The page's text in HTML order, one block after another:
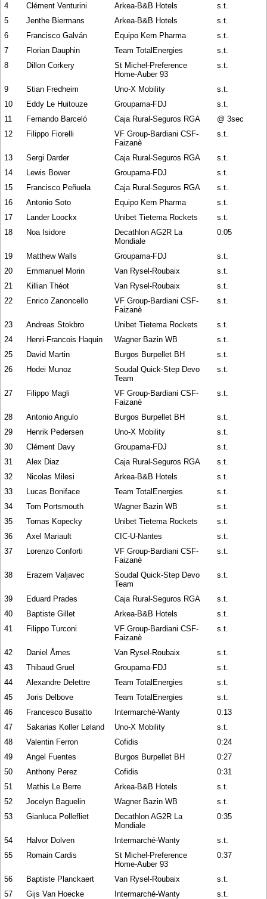
4
Clément Venturini Arkea-B&B Hotels
s.t.
5
Jenthe Biermans Arkea-B&B Hotels
s.t.
6
Francisco Galván Equipo Kern Pharma
s.t.
7
Florian Dauphin Team TotalEnergies
s.t.
8
Dillon Corkery
St Michel-Preference
Home-Auber 93
s.t.
9 Stian Fredheim Uno-X Mobility
s.t.
10
Eddy Le Huitouze Groupama-FDJ
s.t.
11
Fernando Barceló Caja Rural-Seguros RGA
@ 3sec
12
Filippo Fiorelli
VF Group-Bardiani CSF-
Faizanè
s.t.
13 Sergi Darder Caja Rural-Seguros RGA
s.t.
14
Lewis Bower Groupama-FDJ
s.t.
15
Francisco Peñuela Caja Rural-Seguros RGA
s.t.
16
Antonio Soto Equipo Kern Pharma
s.t.
17
Lander Loockx Unibet Tietema Rockets
s.t.
18
Noa Isidore
Decathlon AG2R La
Mondiale
0:05
19 Matthew Walls Groupama-FDJ
s.t.
20
Emmanuel Morin Van Rysel-Roubaix
s.t.
21
Killian Théot Van Rysel-Roubaix
s.t.
22
Enrico Zanoncello
VF Group-Bardiani CSF-
Faizanè
s.t.
23 Andreas Stokbro Unibet Tietema Rockets
s.t.
24
Henri-Francois Haquin Wagner Bazin WB
s.t.
25
David Martin Burgos Burpellet BH
s.t.
26
Hodei Munoz
Soudal Quick-Step Devo
Team
s.t.
27 Filippo Magli
VF Group-Bardiani CSF-
Faizanè
s.t.
28 Antonio Angulo Burgos Burpellet BH
s.t.
29
Henrik Pedersen Uno-X Mobility
s.t.
30
Clément Davy Groupama-FDJ
s.t.
31
Alex Diaz Caja Rural-Seguros RGA
s.t.
32
Nicolas Milesi Arkea-B&B Hotels
s.t.
33
Lucas Boniface Team TotalEnergies
s.t.
34
Tom Portsmouth Wagner Bazin WB
s.t.
35
Tomas Kopecky Unibet Tietema Rockets
s.t.
36
Axel Mariault CIC-U-Nantes
s.t.
37
Lorenzo Conforti
VF Group-Bardiani CSF-
Faizanè
s.t.
38 Erazem Valjavec
Soudal Quick-Step Devo
Team
s.t.
39 Eduard Prades Caja Rural-Seguros RGA
s.t.
40
Baptiste Gillet Arkea-B&B Hotels
s.t.
41
Filippo Turconi
VF Group-Bardiani CSF-
Faizanè
s.t.
42 Daniel Årnes Van Rysel-Roubaix
s.t.
43
Thibaud Gruel Groupama-FDJ
s.t.
44
Alexandre Delettre Team TotalEnergies
s.t.
45
Joris Delbove Team TotalEnergies
s.t.
46
Francesco Busatto Intermarché-Wanty
0:13
47
Sakarias Koller Løland Uno-X Mobility
s.t.
48
Valentin Ferron Cofidis
0:24
49
Angel Fuentes Burgos Burpellet BH
0:27
50
Anthony Perez Cofidis
0:31
51
Mathis Le Berre Arkea-B&B Hotels
s.t.
52
Jocelyn Baguelin Wagner Bazin WB
s.t.
53
Gianluca Pollefliet
Decathlon AG2R La
Mondiale
0:35
54 Halvor Dolven Intermarché-Wanty
s.t.
55
Romain Cardis
St Michel-Preference
Home-Auber 93
0:37
56 Baptiste Planckaert Van Rysel-Roubaix
s.t.
57
Gijs Van Hoecke Intermarché-Wanty
s.t.